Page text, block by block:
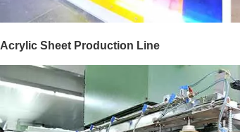
Acrylic Sheet Production Line